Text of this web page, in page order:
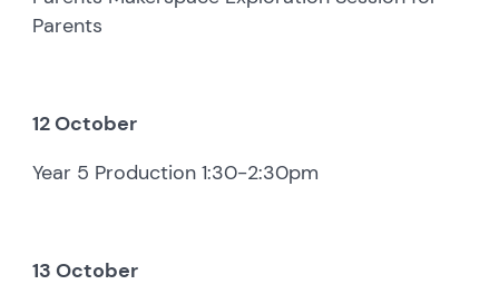
Parents
12 October
Year 5 Production 1:30-2:30pm
13 October